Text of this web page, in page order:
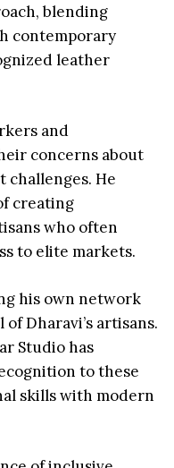
blending
contemporary
leather
and
concerns about
challenges. He
creating
who often
to elite markets.
his own network
Dharavi’s artisans.
Studio has
to these
skills with modern